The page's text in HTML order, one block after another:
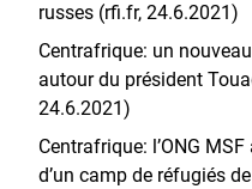
russes (rfi.fr, 24.6.2021)
Centrafrique: un
autour du président
24.6.2021)
Centrafrique: l’ONG
d’un camp de réfugiés